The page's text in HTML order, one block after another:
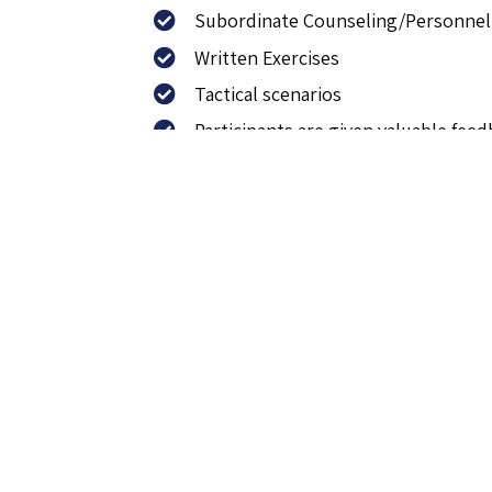
Subordinate Counseling/
Written Exercises
Tactical scenarios
Participants are given valuable